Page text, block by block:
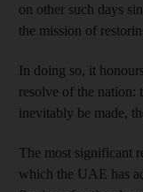
on other such days
the mission of
In doing so, it
resolve of the nation:
inevitably be made,
The most significant
which the UAE has